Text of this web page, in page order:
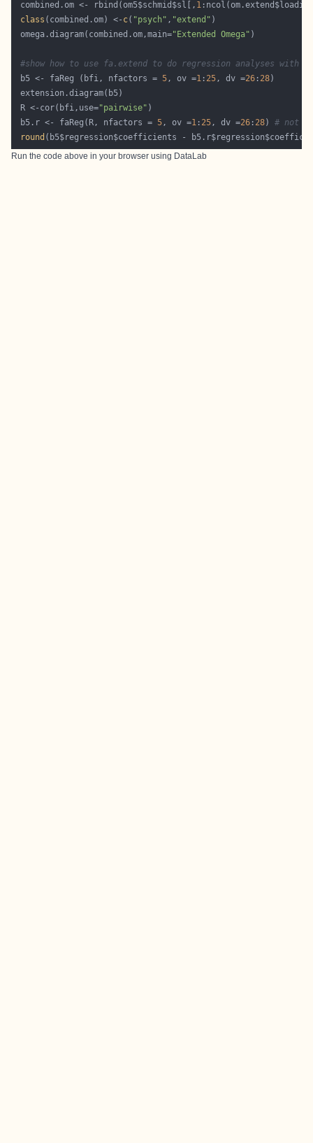
combined.om <- rbind(om5$schmid$sl[, 1
class (combined.om) <- c( "psych" , "extend"
omega.diagram(combined.om,main="Extended Omega"
#show how to use fa.extend to do regression analyses with
b5 <- faReg (bfi, nfactors = 5, ov =1 : 25, dv =26 : 28
R <-cor(bfi,use="pairwise"
b5.r <- faReg(R, nfactors = 5, ov =1 : 25, dv =26 : 28) # not
round (b5$regression$coefficients -
Run the code above in your browser using DataLab